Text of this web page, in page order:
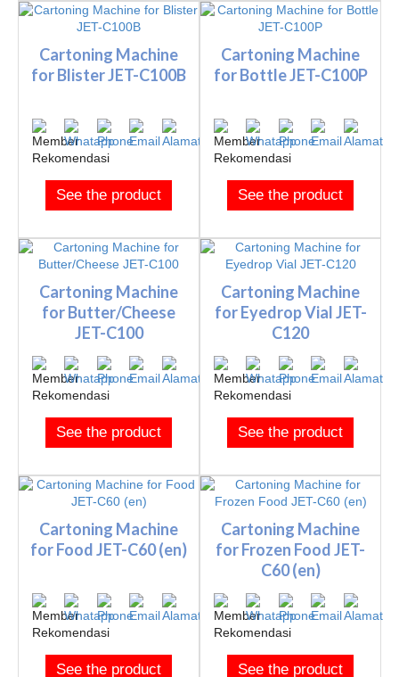
Cartoning Machine
for Blister JET-C100B
See the product
Cartoning Machine
for Bottle JET-C100P
See the product
Cartoning Machine
for Butter/Cheese
JET-C100
See the product
Cartoning Machine
for Eyedrop Vial JET-
C120
See the product
Cartoning Machine
for Food JET-C60 (en)
See the product
Cartoning Machine
for Frozen Food JET-
C60 (en)
See the product